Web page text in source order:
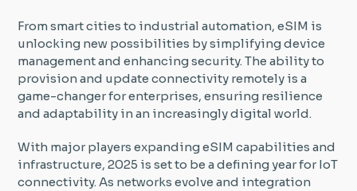
From smart cities to industrial automation, eSIM is
unlocking new possibilities by simplifying device
management and enhancing security. The ability to
provision and update connectivity remotely is a
game-changer for enterprises, ensuring resilience
and adaptability in an increasingly digital world.
With major players expanding eSIM capabilities and
infrastructure, 2025 is set to be a defining year for IoT
connectivity. As networks evolve and integration